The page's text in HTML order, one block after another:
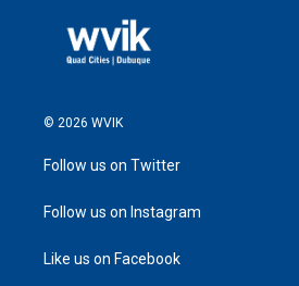
© 2026 WVIK
Follow us on Twitter
Follow us on Instagram
Like us on Facebook